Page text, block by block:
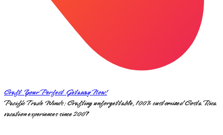
Craft Your Perfect Getaway Now!
Pacific Trade Winds: Crafting unforgettable, 100% customized Costa Rica
vacation experiences since 2007